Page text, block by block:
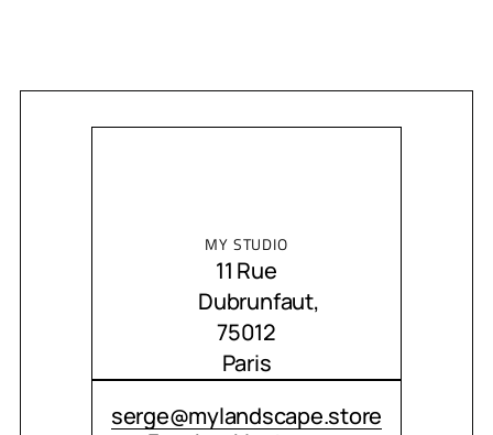
MY STUDIO
11 Rue
Dubrunfaut,
75012
Paris
serge@mylandscape.store